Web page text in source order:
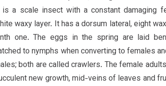
a scale insect with a constant damaging
waxy layer. It has a dorsum lateral, eight
one. The eggs in the spring are laid
to nymphs when converting to females
both are called crawlers. The female
new growth, mid-veins of leaves and